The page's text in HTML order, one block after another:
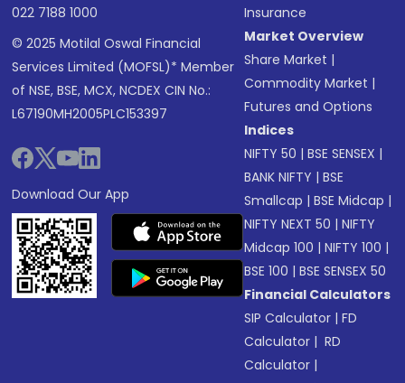
022 7188 1000
© 2025 Motilal Oswal Financial
Services Limited (MOFSL)* Member
of NSE, BSE, MCX, NCDEX CIN No.:
L67190MH2005PLC153397
Download Our App
Insurance
Market Overview
Share Market |
Commodity Market |
Futures and Options
Indices
NIFTY 50 |BSE SENSEX |
BANK NIFTY |BSE
Smallcap |BSE Midcap |
NIFTY NEXT 50 |NIFTY
Midcap 100 |NIFTY 100 |
BSE 100 |BSE SENSEX 50
Financial Calculators
SIP Calculator |FD
Calculator | RD
Calculator |